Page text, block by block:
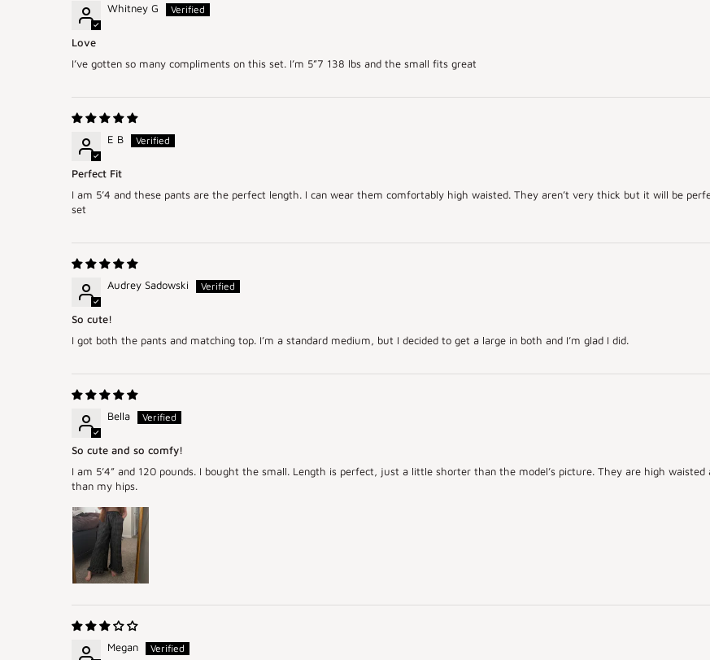
Whitney G
Love
I’ve gotten so many compliments on this set. I’m 5”7 138 lbs and the small fits great
E B
Perfect Fit
I am 5’4 and these pants are the perfect length. I can wear them comfortably high waisted. They aren’t very thick but it will be
set
Audrey Sadowski
So cute!
I got both the pants and matching top. I’m a standard medium, but I decided to get a large in both and I’m glad I did.
Bella
So cute and so comfy!
I am 5’4” and 120 pounds. I bought the small. Length is perfect, just a little shorter than the model’s picture. They are high
than my hips.
Megan